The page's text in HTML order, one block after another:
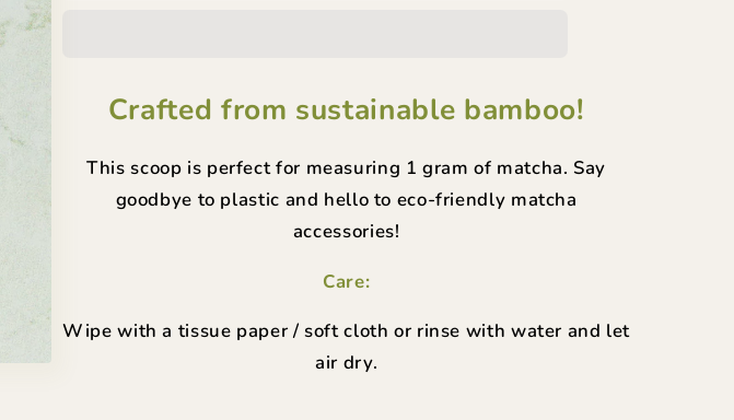
Crafted from sustainable bamboo!
This scoop is perfect for measuring 1 gram of matcha. Say
goodbye to plastic and hello to eco-friendly matcha
accessories!
Care:
Wipe with a tissue paper / soft cloth or rinse with water and let
air dry.